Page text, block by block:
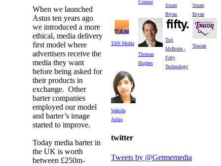
When we launched
Astus ten years ago
we introduced a more
ethical, media delivery
first model where
advertisers receive the
media they want
before being asked for
their products in
exchange. Other
barter companies
employed our model
and barter’s image
started to improve.
Today media barter in
the UK is worth
between £250m-
Connor
Stuart
Bryan
Stuart
Bryan
TAN Media
Thomas
Hughes
Tori
McBride -
Fifty
Technology
Toucan
Wahida
Ashiq
twitter
Tweets by @Getmemedia